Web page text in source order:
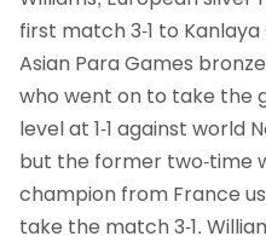
first match 3-1 to
Asian Para Games
who went on to take the
level at 1-1 against world
but the former two-time
champion from France
take the match 3-1.